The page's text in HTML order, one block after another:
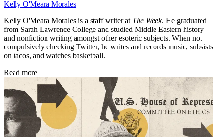
Kelly O'Meara Morales
Kelly O'Meara Morales is a staff writer at The Week. He graduated
from Sarah Lawrence College and studied Middle Eastern history
and nonfiction writing amongst other esoteric subjects. When not
compulsively checking Twitter, he writes and records music, subsists
on tacos, and watches basketball.
Read more